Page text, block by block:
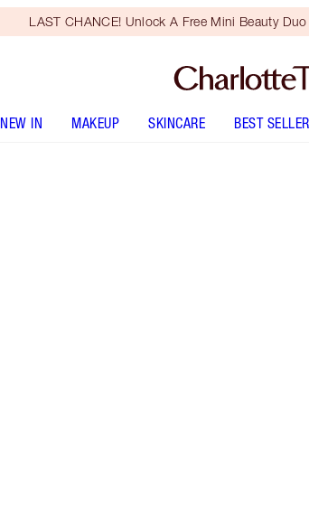
LAST CHANCE! Unlock A Free Mini Beauty
NEW IN MAKEUP SKINCARE BEST